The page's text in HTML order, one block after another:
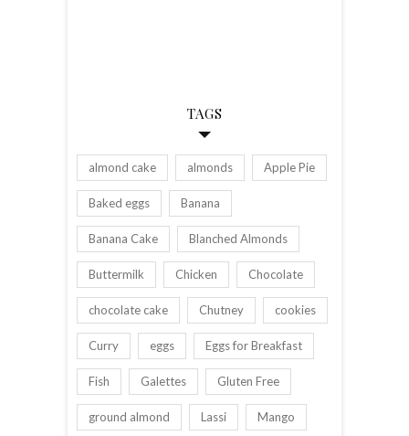
TAGS
almond cake almonds Apple Pie
Baked eggs Banana
Banana Cake Blanched Almonds
Buttermilk Chicken Chocolate
chocolate cake Chutney cookies
Curry eggs Eggs for Breakfast
Fish Galettes Gluten Free
ground almond Lassi Mango